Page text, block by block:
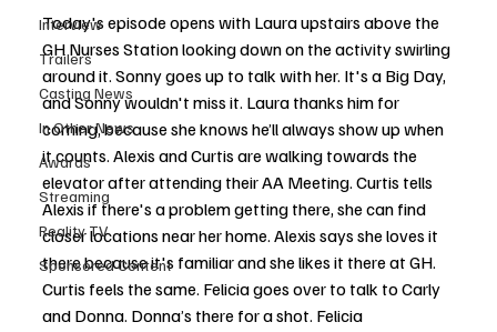
Interview
Trailers
Casting News
In Other News
Awards
Streaming
Reality TV
Sponsored Content
Today's episode opens with Laura upstairs above the
GH Nurses Station looking down on the activity swirling
around it. Sonny goes up to talk with her. It's a Big Day,
and Sonny wouldn't miss it. Laura thanks him for
coming, because she knows he’ll always show up when
it counts. Alexis and Curtis are walking towards the
elevator after attending their AA Meeting. Curtis tells
Alexis if there's a problem getting there, she can find
closer locations near her home. Alexis says she loves it
there because it's familiar and she likes it there at GH.
Curtis feels the same. Felicia goes over to talk to Carly
and Donna. Donna’s there for a shot. Felicia